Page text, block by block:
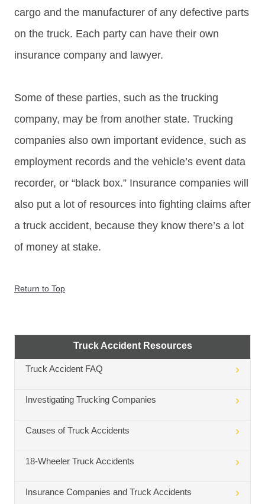
cargo and the manufacturer of any defective parts
on the truck. Each party can have their own
insurance company and lawyer.
Some of these parties, such as the trucking
company, may be from another state. Trucking
companies also own important evidence, such as
employment records and the vehicle’s event data
recorder, or “black box.” Insurance companies will
also put a lot of resources into fighting claims after
a truck accident, because they know there’s a lot
of money at stake.
Return to Top
Truck Accident Resources
Truck Accident FAQ
Investigating Trucking Companies
Causes of Truck Accidents
18-Wheeler Truck Accidents
Insurance Companies and Truck Accidents